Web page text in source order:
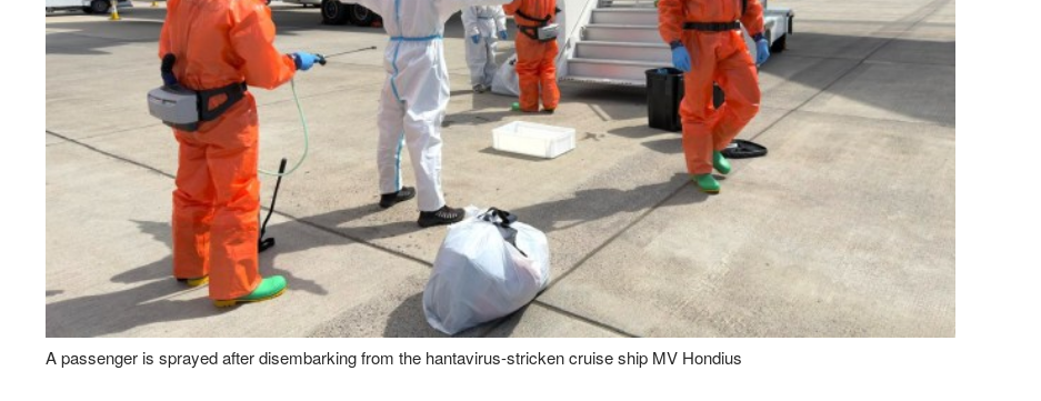
A passenger is sprayed after disembarking from the hantavirus-stricken cruise ship MV Hondius